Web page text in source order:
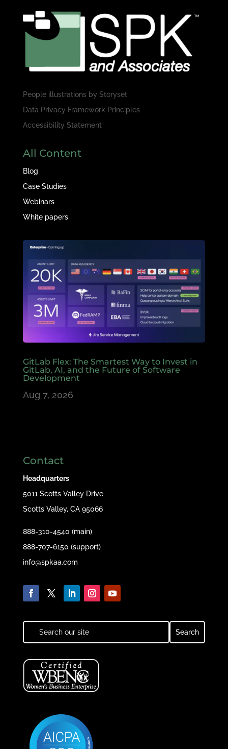
People illustrations by Storyset
Data Privacy Framework Principles
Accessibility Statement
All Content
Blog
Case Studies
Webinars
White papers
GitLab Flex: The Smartest Way to Invest in
GitLab, AI, and the Future of Software
Development
Aug 7, 2026
Contact
Headquarters
5011 Scotts Valley Drive
Scotts Valley, CA 95066
888-310-4540 (main)
888-707-6150 (support)
info@spkaa.com